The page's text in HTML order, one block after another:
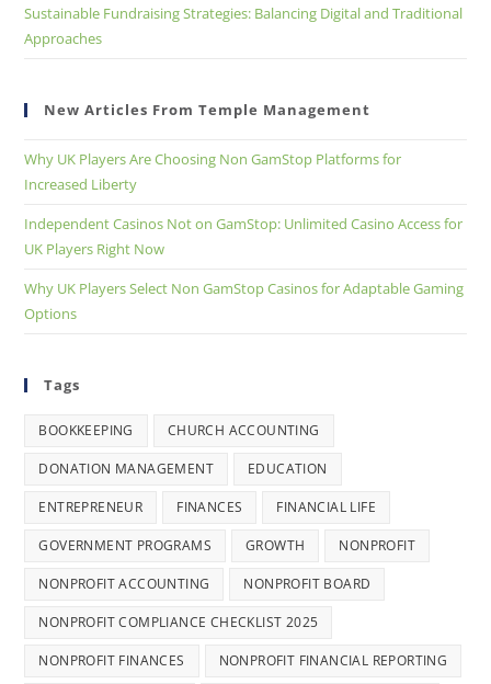
Sustainable Fundraising Strategies: Balancing Digital and Traditional
Approaches
New Articles From Temple Management
Why UK Players Are Choosing Non GamStop Platforms for
Increased Liberty
Independent Casinos Not on GamStop: Unlimited Casino Access for
UK Players Right Now
Why UK Players Select Non GamStop Casinos for Adaptable Gaming
Options
Tags
BOOKKEEPING CHURCH ACCOUNTING
DONATION MANAGEMENT EDUCATION
ENTREPRENEUR FINANCES FINANCIAL LIFE
GOVERNMENT PROGRAMS GROWTH NONPROFIT
NONPROFIT ACCOUNTING NONPROFIT BOARD
NONPROFIT COMPLIANCE CHECKLIST 2025
NONPROFIT FINANCES NONPROFIT FINANCIAL REPORTING